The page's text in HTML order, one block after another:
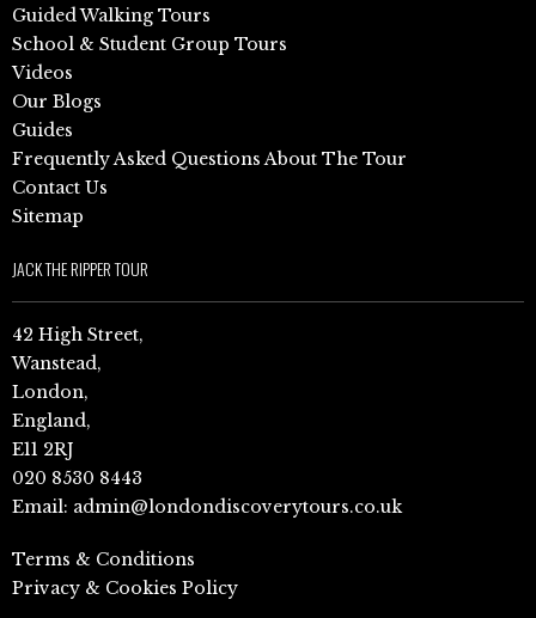
Guided Walking Tours
School & Student Group Tours
Videos
Our Blogs
Guides
Frequently Asked Questions About The Tour
Contact Us
Sitemap
JACK THE RIPPER TOUR
42 High Street,
Wanstead,
London,
England,
E11 2RJ
020 8530 8443
Email: admin@londondiscoverytours.co.uk
Terms & Conditions
Privacy & Cookies Policy